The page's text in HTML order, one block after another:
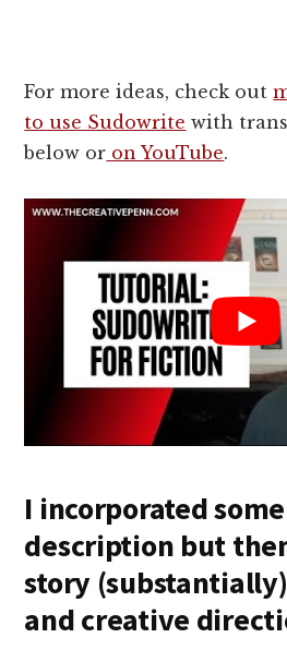
For more ideas, check out
to use Sudowrite with
below or on YouTube.
I incorporated
description but
story
and creative